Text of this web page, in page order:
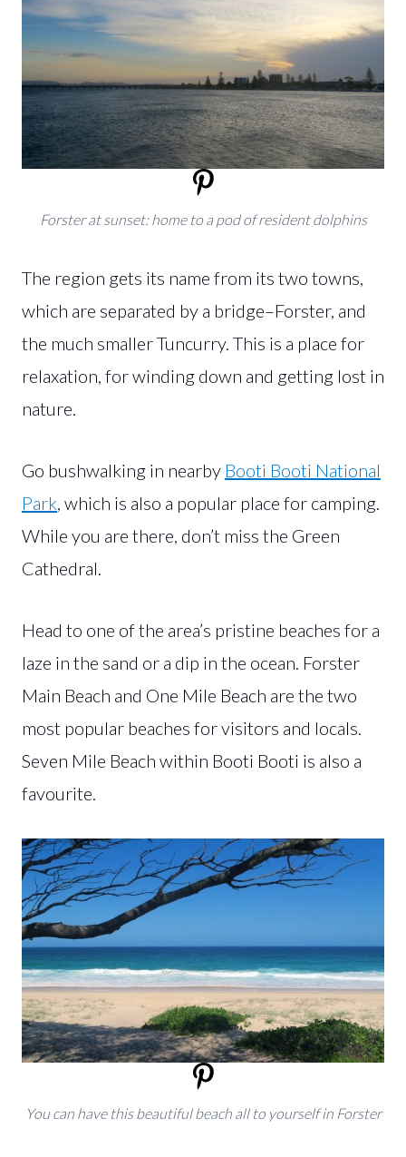
Forster at sunset: home to a pod of resident dolphins
The region gets its name from its two towns,
which are separated by a bridge–Forster, and
the much smaller Tuncurry. This is a place for
relaxation, for winding down and getting lost in
nature.
Go bushwalking in nearby Booti Booti National
Park, which is also a popular place for camping.
While you are there, don’t miss the Green
Cathedral.
Head to one of the area’s pristine beaches for a
laze in the sand or a dip in the ocean. Forster
Main Beach and One Mile Beach are the two
most popular beaches for visitors and locals.
Seven Mile Beach within Booti Booti is also a
favourite.
You can have this beautiful beach all to yourself in Forster